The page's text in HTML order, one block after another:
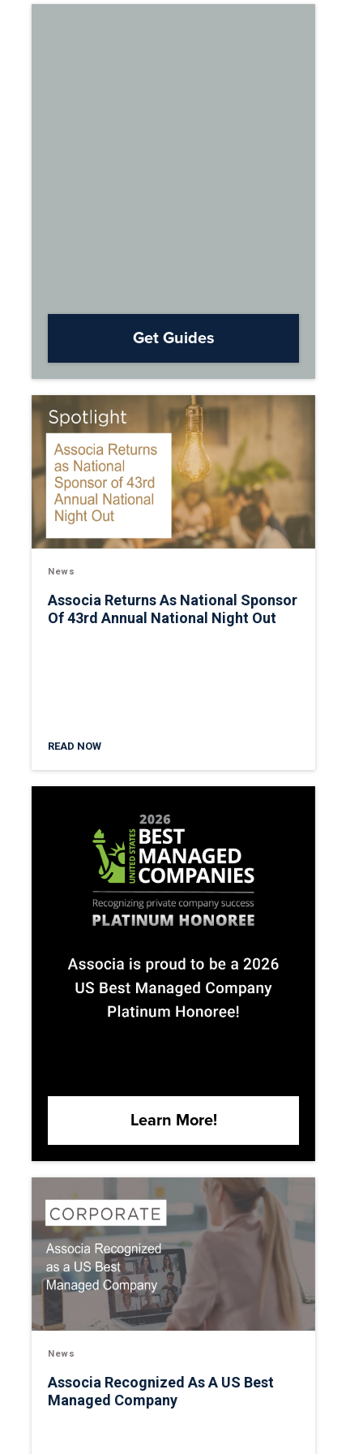
Get Guides
News
Associa Returns As National Sponsor
Of 43rd Annual National Night Out
READ NOW
Learn More!
News
Associa Recognized As A US Best
Managed Company